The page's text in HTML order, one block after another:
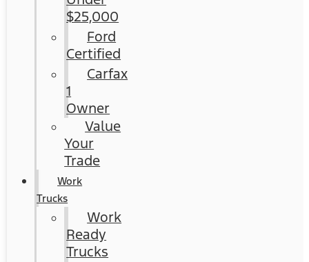
$25,000
Ford
Certified
Carfax
1
Owner
Value
Your
Trade
Work
Trucks
Work
Ready
Trucks